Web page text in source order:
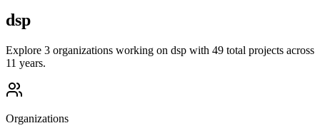
dsp
Explore 3 organizations working on dsp with 49 total projects across
11 years.
Organizations